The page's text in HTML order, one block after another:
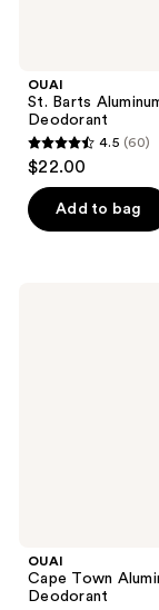
OUAI
St. Barts
Deodorant
4.5
out
of
5
4.5 (60)
$22.00
Add to bag
OUAI
Cape Town
Deodorant